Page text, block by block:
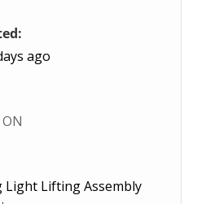
ago
Light Lifting Assembly